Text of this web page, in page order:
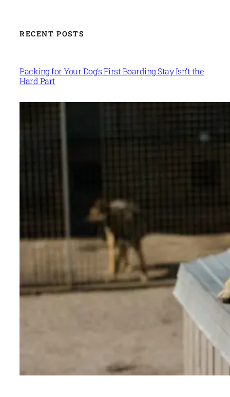
RECENT POSTS
Packing for Your Dog’s First Boarding Stay Isn’t the
Hard Part